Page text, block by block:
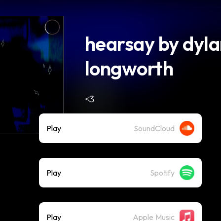
hearsay by
longworth
<3
Play SoundCloud
Play Spotify
Play Apple Music